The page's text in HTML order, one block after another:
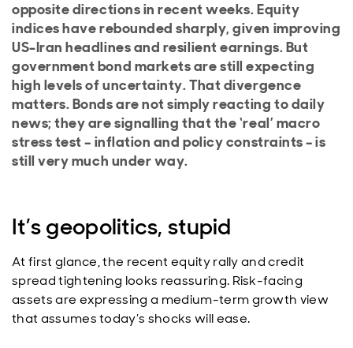
opposite directions in recent weeks. Equity
indices have rebounded sharply, given improving
US-Iran headlines and resilient earnings. But
government bond markets are still expecting
high levels of uncertainty. That divergence
matters. Bonds are not simply reacting to daily
news; they are signalling that the ‘real’ macro
stress test – inflation and policy constraints – is
still very much under way.
It’s geopolitics, stupid
At first glance, the recent equity rally and credit
spread tightening looks reassuring. Risk-facing
assets are expressing a medium-term growth view
that assumes today’s shocks will ease.